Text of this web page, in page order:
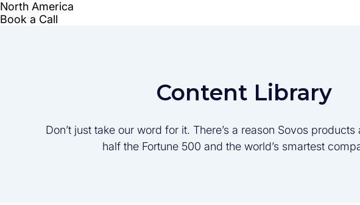
Content Library
Don’t just take our word for it. There’s a reason Sovos
half the Fortune 500 and the world’s smartest